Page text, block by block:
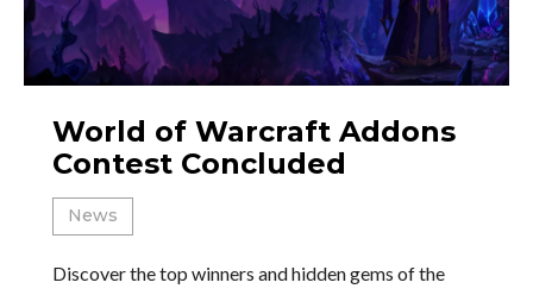
World of Warcraft Addons
Contest Concluded
News
Discover the top winners and hidden gems of the